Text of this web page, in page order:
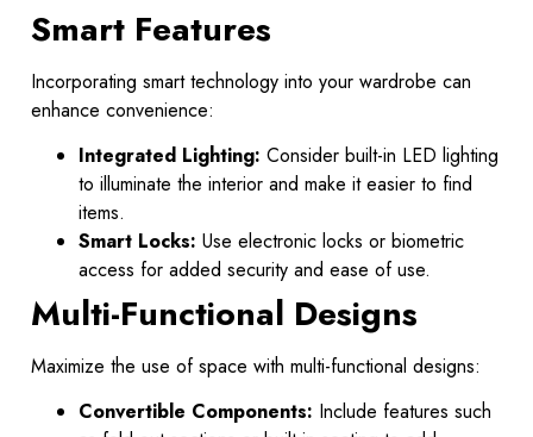
Smart Features
Incorporating smart technology into your wardrobe can
enhance convenience:
Integrated Lighting: Consider built-in LED lighting
to illuminate the interior and make it easier to find
items.
Smart Locks: Use electronic locks or biometric
access for added security and ease of use.
Multi-Functional Designs
Maximize the use of space with multi-functional designs:
Convertible Components: Include features such